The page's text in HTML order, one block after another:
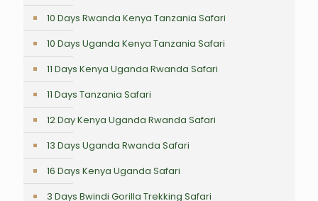
10 Days Rwanda Kenya Tanzania Safari
10 Days Uganda Kenya Tanzania Safari
11 Days Kenya Uganda Rwanda Safari
11 Days Tanzania Safari
12 Day Kenya Uganda Rwanda Safari
13 Days Uganda Rwanda Safari
16 Days Kenya Uganda Safari
3 Days Bwindi Gorilla Trekking Safari